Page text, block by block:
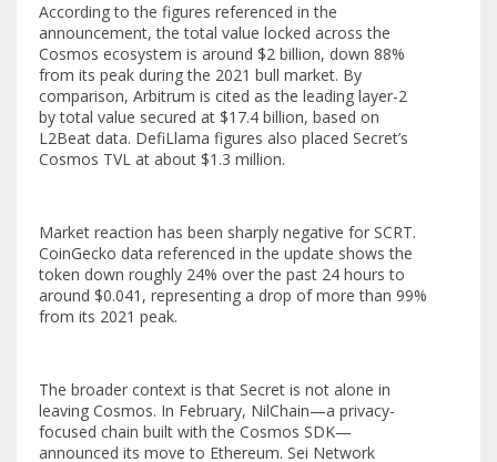
According to the figures referenced in the
announcement, the total value locked across the
Cosmos ecosystem is around $2 billion, down 88%
from its peak during the 2021 bull market. By
comparison, Arbitrum is cited as the leading layer-2
by total value secured at $17.4 billion, based on
L2Beat data. DefiLlama figures also placed Secret’s
Cosmos TVL at about $1.3 million.
Market reaction has been sharply negative for SCRT.
CoinGecko data referenced in the update shows the
token down roughly 24% over the past 24 hours to
around $0.041, representing a drop of more than 99%
from its 2021 peak.
The broader context is that Secret is not alone in
leaving Cosmos. In February, NilChain—a privacy-
focused chain built with the Cosmos SDK—
announced its move to Ethereum. Sei Network